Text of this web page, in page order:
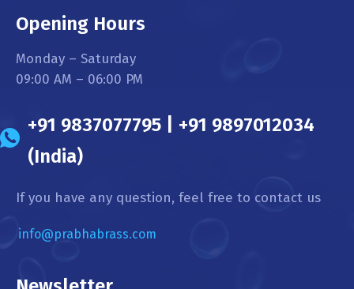
Opening Hours
Monday – Saturday
09:00 AM – 06:00 PM
+91 9837077795 | +91 9897012034
(India)
If you have any question, feel free to contact us
info@prabhabrass.com